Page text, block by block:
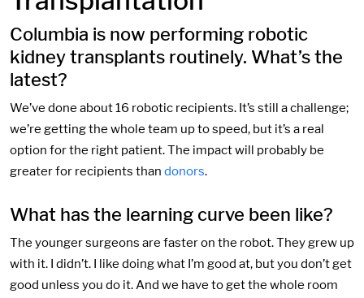
Columbia is now performing robotic
kidney transplants routinely. What’s the
latest?
We’ve done about 16 robotic recipients. It’s still a challenge;
we’re getting the whole team up to speed, but it’s a real
option for the right patient. The impact will probably be
greater for recipients than donors.
What has the learning curve been like?
The younger surgeons are faster on the robot. They grew up
with it. I didn’t. I like doing what I’m good at, but you don’t get
good unless you do it. And we have to get the whole room